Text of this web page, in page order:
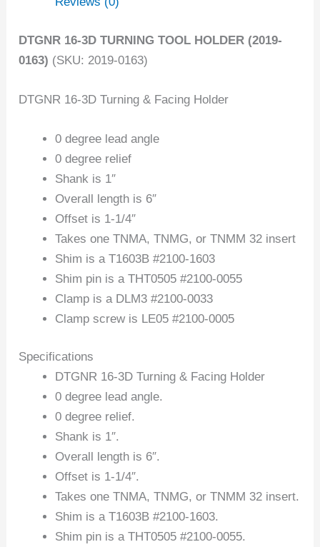
DTGNR 16-3D TURNING TOOL HOLDER (2019-
0163) (SKU: 2019-0163)
DTGNR 16-3D Turning & Facing Holder
0 degree lead angle
0 degree relief
Shank is 1″
Overall length is 6″
Offset is 1-1/4″
Takes one TNMA, TNMG, or TNMM 32 insert
Shim is a T1603B #2100-1603
Shim pin is a THT0505 #2100-0055
Clamp is a DLM3 #2100-0033
Clamp screw is LE05 #2100-0005
Specifications
DTGNR 16-3D Turning & Facing Holder
0 degree lead angle.
0 degree relief.
Shank is 1″.
Overall length is 6″.
Offset is 1-1/4″.
Takes one TNMA, TNMG, or TNMM 32 insert.
Shim is a T1603B #2100-1603.
Shim pin is a THT0505 #2100-0055.